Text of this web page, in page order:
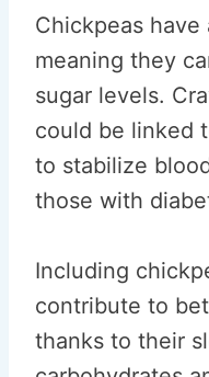
Chickpeas
meaning they
sugar levels.
could be linked
to stabilize
those with
Including
contribute to
thanks to their